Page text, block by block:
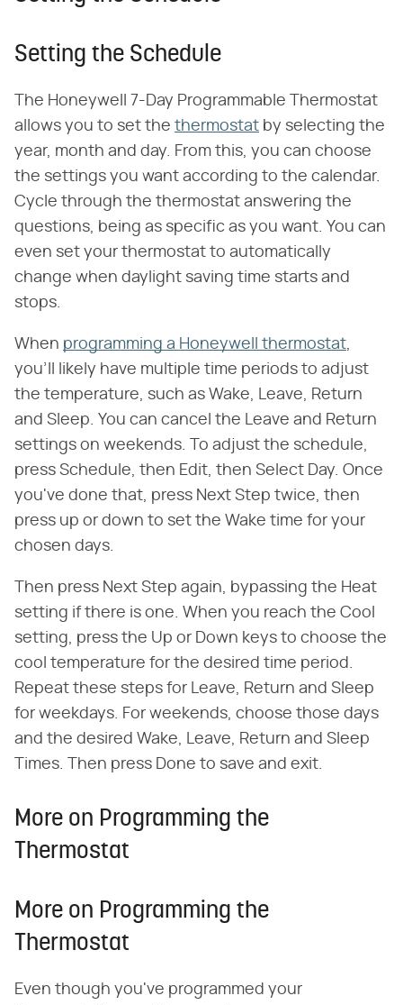
Setting the Schedule
The Honeywell 7-Day Programmable Thermostat
allows you to set the thermostat by selecting the
year, month and day. From this, you can choose
the settings you want according to the calendar.
Cycle through the thermostat answering the
questions, being as specific as you want. You can
even set your thermostat to automatically
change when daylight saving time starts and
stops.
When programming a Honeywell thermostat,
you'll likely have multiple time periods to adjust
the temperature, such as Wake, Leave, Return
and Sleep. You can cancel the Leave and Return
settings on weekends. To adjust the schedule,
press Schedule, then Edit, then Select Day. Once
you've done that, press Next Step twice, then
press up or down to set the Wake time for your
chosen days.
Then press Next Step again, bypassing the Heat
setting if there is one. When you reach the Cool
setting, press the Up or Down keys to choose the
cool temperature for the desired time period.
Repeat these steps for Leave, Return and Sleep
for weekdays. For weekends, choose those days
and the desired Wake, Leave, Return and Sleep
Times. Then press Done to save and exit.
More on Programming the
Thermostat
More on Programming the
Thermostat
Even though you've programmed your